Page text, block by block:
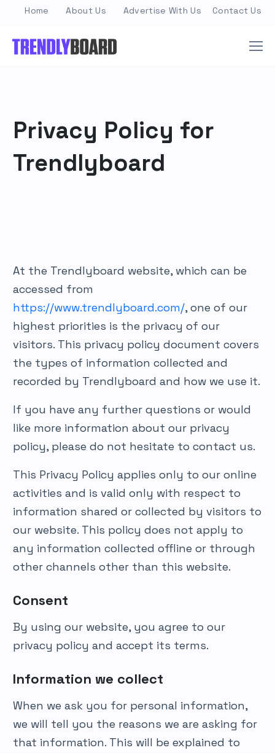
Home About Us Advertise With Us Contact Us
Privacy Policy for
Trendlyboard
At the Trendlyboard website, which can be
accessed from
https://www.trendlyboard.com/, one of our
highest priorities is the privacy of our
visitors. This privacy policy document covers
the types of information collected and
recorded by Trendlyboard and how we use it.
If you have any further questions or would
like more information about our privacy
policy, please do not hesitate to contact us.
This Privacy Policy applies only to our online
activities and is valid only with respect to
information shared or collected by visitors to
our website. This policy does not apply to
any information collected offline or through
other channels other than this website.
Consent
By using our website, you agree to our
privacy policy and accept its terms.
Information we collect
When we ask you for personal information,
we will tell you the reasons we are asking for
that information. This will be explained to